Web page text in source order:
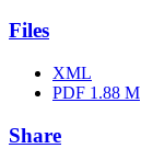
Files
XML
PDF 1.88 M
Share